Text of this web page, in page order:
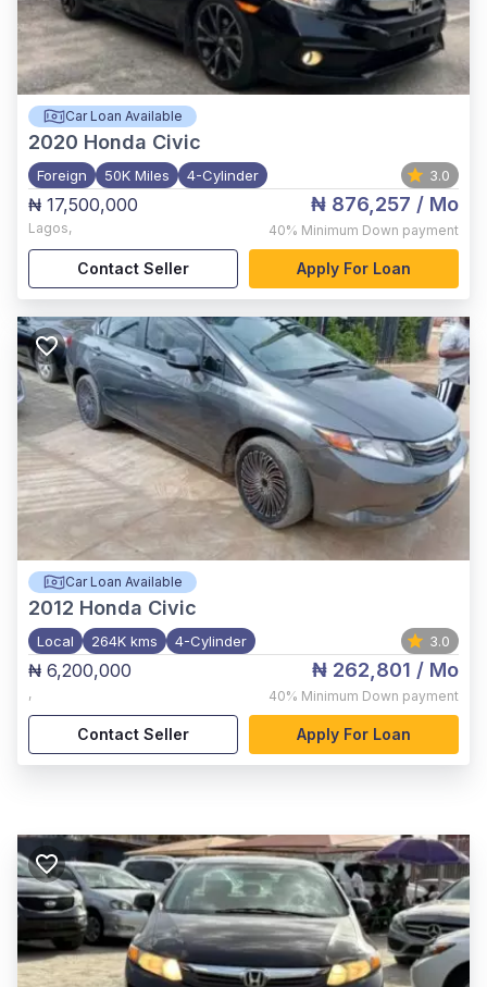
Car Loan Available
2020 Honda Civic
Foreign 50K Miles 4-Cylinder 3.0
₦ 17,500,000
Lagos,
₦ 876,257 / Mo
40% Minimum Down payment
Contact Seller Apply For Loan
Car Loan Available
2012 Honda Civic
Local 264K kms 4-Cylinder 3.0
₦ 6,200,000
,
₦ 262,801 / Mo
40% Minimum Down payment
Contact Seller Apply For Loan